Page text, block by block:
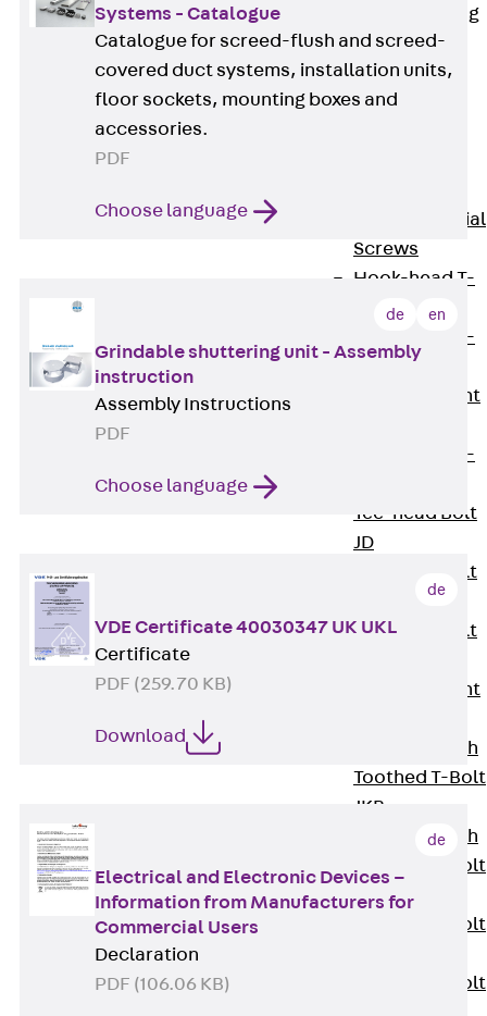
Railing
Fastening
Channels
Railing
Special
Screws
Hook-head T-
Bolt JA
Hook-head T-
Breaking Point
Hook-head T-
Tee-head Bolt
JD
Tee-head Bolt
Tee-head Bolt
Breaking Point
Double-notch
Toothed T-Bolt
JKB
Double-notch
Toothed T-Bolt
JKC
Toothed T-Bolt
Toothed T-Bolt
Systems - Catalogue
Catalogue for screed-flush and screed-
covered duct systems, installation units,
floor sockets, mounting boxes and
accessories.
PDF
Choose language
de en
Grindable shuttering unit - Assembly
instruction
Assembly Instructions
PDF
Choose language
de
VDE Certificate 40030347 UK UKL
Certificate
PDF (259.70 KB)
Download
de
Electrical and Electronic Devices –
Information from Manufacturers for
Commercial Users
Declaration
PDF (106.06 KB)